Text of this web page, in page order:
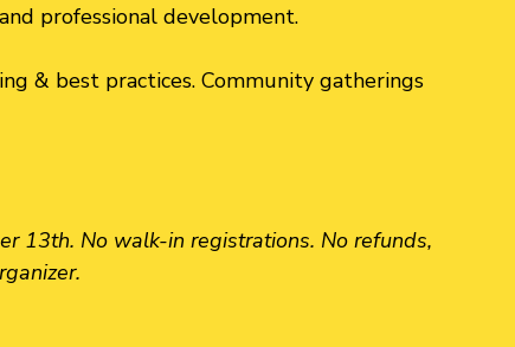
professional development.
& best practices. Community gatherings
13th. No walk-in registrations. No refunds,